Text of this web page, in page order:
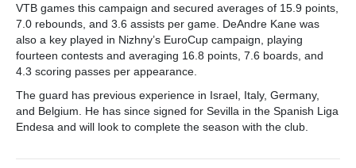
VTB games this campaign and secured averages of 15.9 points,
7.0 rebounds, and 3.6 assists per game. DeAndre Kane was
also a key played in Nizhny’s EuroCup campaign, playing
fourteen contests and averaging 16.8 points, 7.6 boards, and
4.3 scoring passes per appearance.
The guard has previous experience in Israel, Italy, Germany,
and Belgium. He has since signed for Sevilla in the Spanish Liga
Endesa and will look to complete the season with the club.